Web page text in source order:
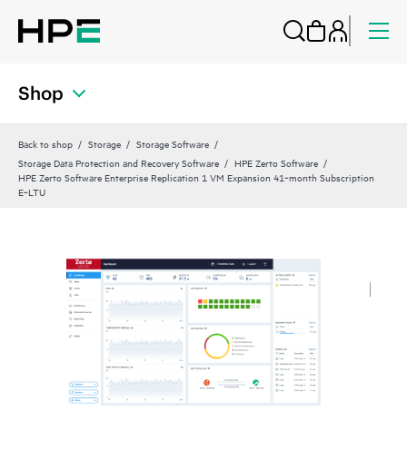
Shop
Back to shop Storage
Storage Software
Storage Data Protection and Recovery Software
HPE Zerto Software
HPE Zerto Software Enterprise Replication 1 VM Expansion 41‑month Subscription
E‑LTU